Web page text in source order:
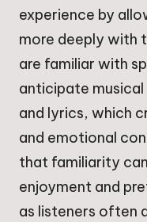
experience by
more deeply with
are familiar with
anticipate musical
and lyrics, which
and emotional
that familiarity
enjoyment and
as listeners often